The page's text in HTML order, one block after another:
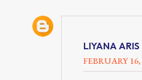
LIYANA ARIS
FEBRUARY 16,